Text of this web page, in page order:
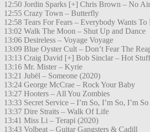
12:50 Jordin Sparks [+] Chris Brown – No Air
12:55 Crazy Town – Butterfly
12:58 Tears For Fears – Everybody Wants To
13:02 Walk The Moon – Shut Up and Dance
13:06 Desireless – Voyage Voyage
13:09 Blue Oyster Cult – Don’t Fear The
13:13 Craig David [+] Bob Sinclar – Hot
13:16 Mr. Mister – Kyrie
13:21 Jubël – Someone (2020)
13:24 George McCrae – Rock Your Baby
13:27 Hooters – All You Zombies
13:33 Secret Service – I’m So, I’m So, I’m
13:37 Dire Straits – Walk Of Life
13:41 Miss Li – Terapi (2020)
13:43 Volbeat – Guitar Gangsters & Cadill